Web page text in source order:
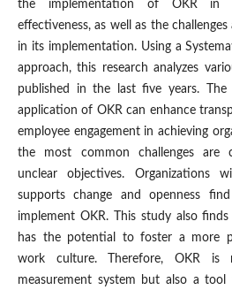
the implementation of OKR in
effectiveness, as well as the
in its implementation. Using a
approach, this research analyzes
published in the last five years.
application of OKR can enhance
employee engagement in achieving
the most common challenges are
unclear objectives.
supports change and openness
implement OKR. This study also
has the potential to foster a more
work culture. Therefore, OKR is
measurement system but also a